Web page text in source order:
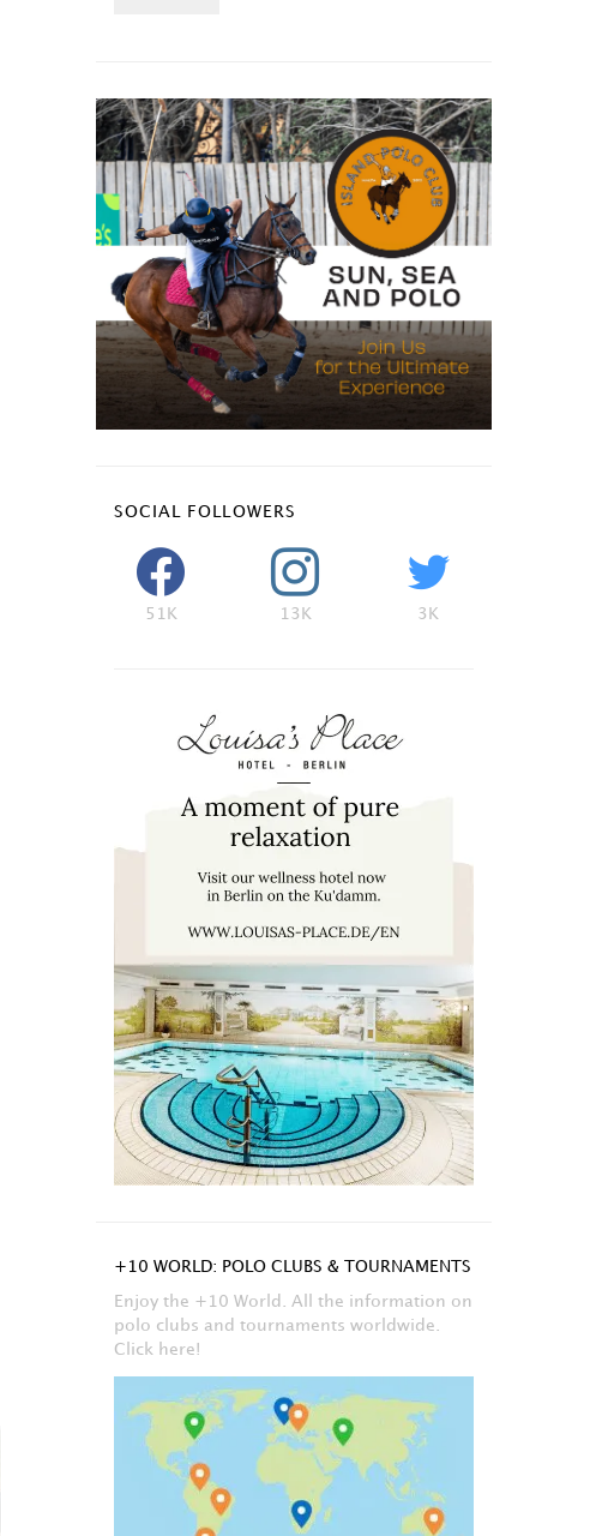
SOCIAL FOLLOWERS
51K 13K 3K
+10 WORLD: POLO CLUBS & TOURNAMENTS
Enjoy the +10 World. All the information on
polo clubs and tournaments worldwide.
Click here!